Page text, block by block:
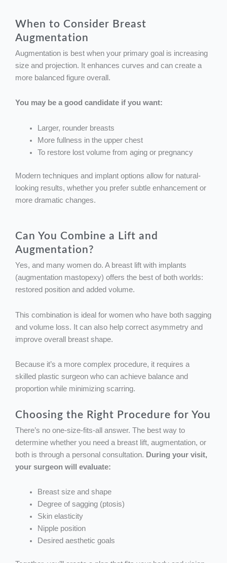
When to Consider Breast
Augmentation
Augmentation is best when your primary goal is increasing
size and projection. It enhances curves and can create a
more balanced figure overall.
You may be a good candidate if you want:
Larger, rounder breasts
More fullness in the upper chest
To restore lost volume from aging or pregnancy
Modern techniques and implant options allow for natural-
looking results, whether you prefer subtle enhancement or
more dramatic changes.
Can You Combine a Lift and
Augmentation?
Yes, and many women do. A breast lift with implants
(augmentation mastopexy) offers the best of both worlds:
restored position and added volume.
This combination is ideal for women who have both sagging
and volume loss. It can also help correct asymmetry and
improve overall breast shape.
Because it’s a more complex procedure, it requires a
skilled plastic surgeon who can achieve balance and
proportion while minimizing scarring.
Choosing the Right Procedure for You
There’s no one-size-fits-all answer. The best way to
determine whether you need a breast lift, augmentation, or
both is through a personal consultation. During your visit,
your surgeon will evaluate:
Breast size and shape
Degree of sagging (ptosis)
Skin elasticity
Nipple position
Desired aesthetic goals